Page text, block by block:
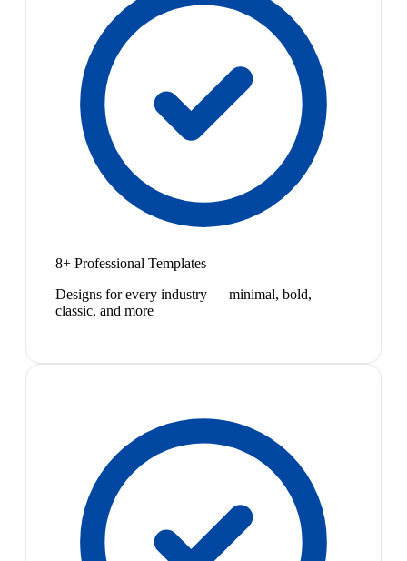
8+ Professional Templates
Designs for every industry — minimal, bold,
classic, and more